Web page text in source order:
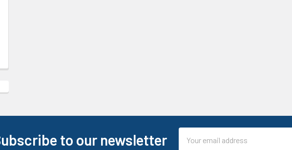
to our newsletter
Address